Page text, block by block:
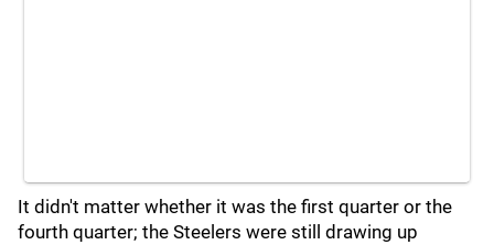
It didn't matter whether it was the first quarter or the
fourth quarter; the Steelers were still drawing up